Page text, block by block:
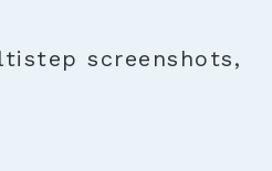
screenshots,